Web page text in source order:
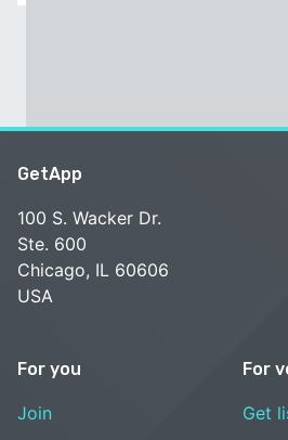
GetApp
100 S. Wacker Dr.
Ste. 600
Chicago, IL 60606
USA
For you
Join
For
Get